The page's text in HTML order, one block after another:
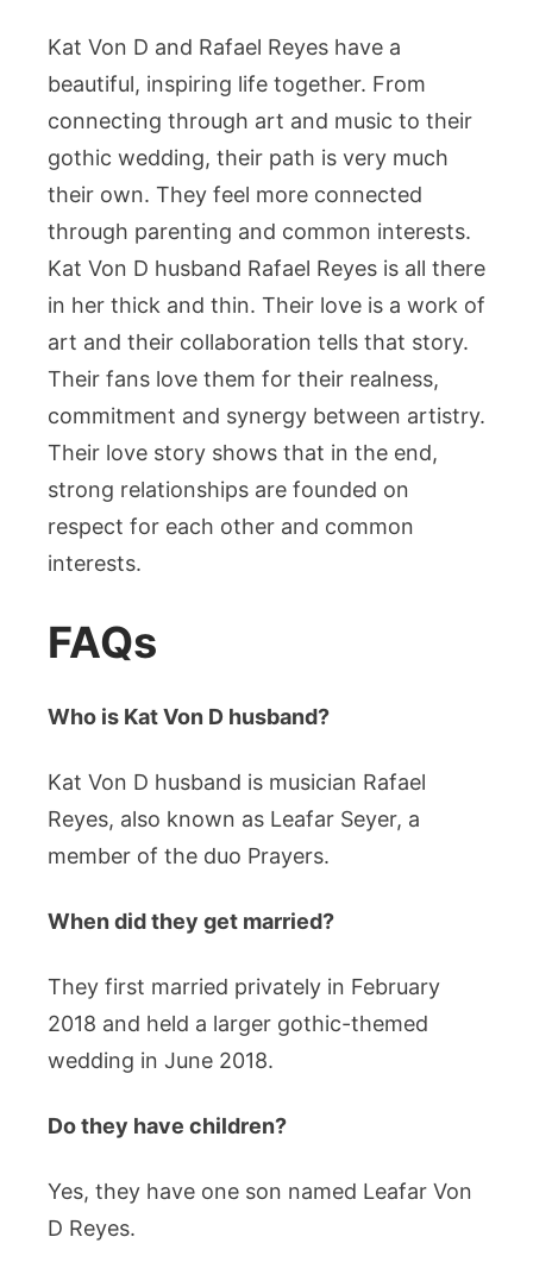
Kat Von D and Rafael Reyes have a
beautiful, inspiring life together. From
connecting through art and music to their
gothic wedding, their path is very much
their own. They feel more connected
through parenting and common interests.
Kat Von D husband Rafael Reyes is all there
in her thick and thin. Their love is a work of
art and their collaboration tells that story.
Their fans love them for their realness,
commitment and synergy between artistry.
Their love story shows that in the end,
strong relationships are founded on
respect for each other and common
interests.
FAQs
Who is Kat Von D husband?
Kat Von D husband is musician Rafael
Reyes, also known as Leafar Seyer, a
member of the duo Prayers.
When did they get married?
They first married privately in February
2018 and held a larger gothic-themed
wedding in June 2018.
Do they have children?
Yes, they have one son named Leafar Von
D Reyes.